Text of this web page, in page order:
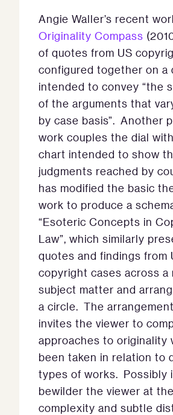
Angie Waller’s recent
Originality Compass
of quotes from US
configured together on a
intended to convey “the
of the arguments that
by case basis”. Another
work couples the dial
chart intended to show
judgments reached by
has modified the basic
work to produce a
“Esoteric Concepts in
Law”, which similarly
quotes and findings from
copyright cases across a
subject matter and
a circle. The
invites the viewer to
approaches to originality
been taken in relation to
types of works. Possibly
bewilder the viewer at the
complexity and subtle